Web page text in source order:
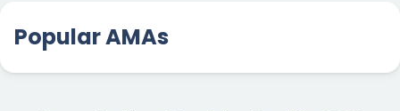
Popular AMAs